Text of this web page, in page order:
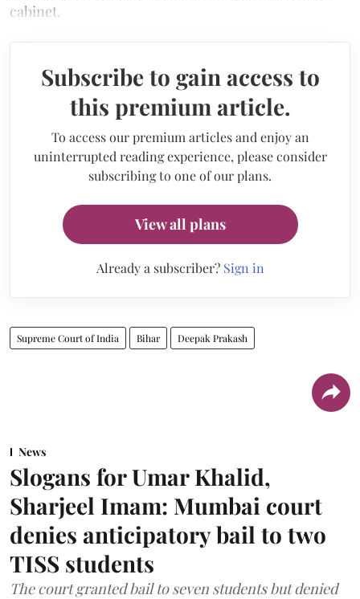
cabinet.
Subscribe to gain access to
this premium article.
To access our premium articles and enjoy an
uninterrupted reading experience, please consider
subscribing to one of our plans.
View all plans
Already a subscriber? Sign in
Supreme Court of India Bihar Deepak Prakash
News
Slogans for Umar Khalid,
Sharjeel Imam: Mumbai court
denies anticipatory bail to two
TISS students
The court granted bail to seven students but denied